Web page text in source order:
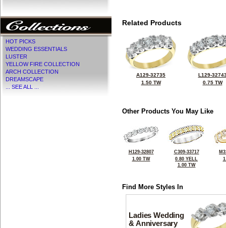
HOT PICKS
WEDDING ESSENTIALS
LUSTER
YELLOW FIRE COLLECTION
ARCH COLLECTION
DREAMSCAPE
... SEE ALL ...
Related Products
A129-32735
1.50 TW
L129-
0.75 TW
Other Products You May Like
H129-32807
1.00 TW
C309-33717
0.80 YELL
1.00 TW
Find More Styles In
Ladies Wedding
& Anniversary